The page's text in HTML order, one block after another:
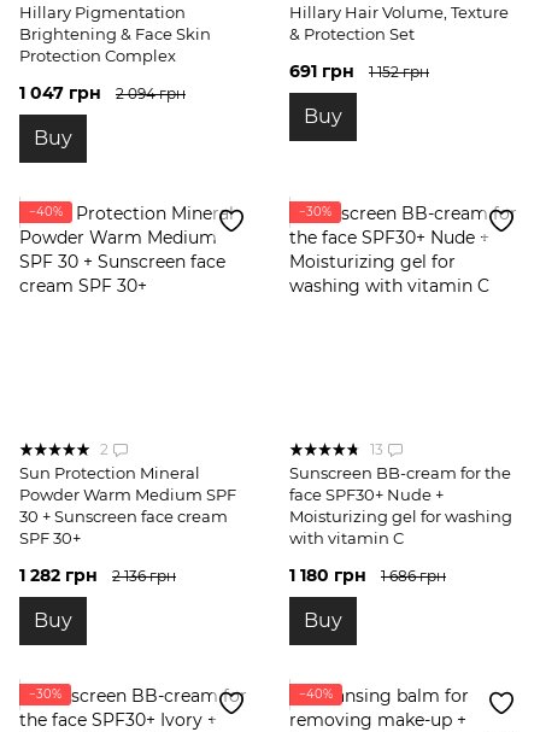
Hillary Pigmentation
Brightening & Face Skin
Protection Complex
1 047 грн 2 094 грн
Buy
Hillary Hair Volume, Texture
& Protection Set
691 грн 1 152 грн
Buy
−40%
2
Sun Protection Mineral
Powder Warm Medium SPF
30 + Sunscreen face cream
SPF 30+
1 282 грн 2 136 грн
Buy
−30%
13
Sunscreen BB-cream for the
face SPF30+ Nude +
Moisturizing gel for washing
with vitamin C
1 180 грн 1 686 грн
Buy
−30% −40%